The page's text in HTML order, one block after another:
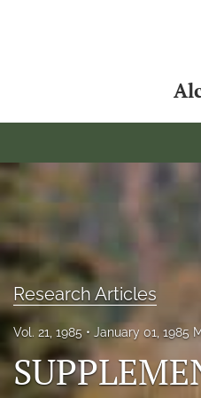
Editorial Board
About
Issues
NAMCS Lake Placid
Research Articles
Vol. 21, 1985 January 01, 1985